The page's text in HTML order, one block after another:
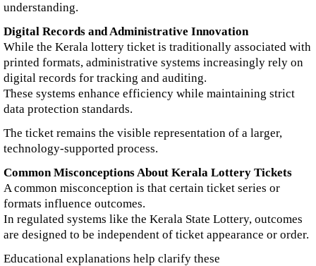
understanding.
Digital Records and Administrative Innovation
While the Kerala lottery ticket is traditionally associated with
printed formats, administrative systems increasingly rely on
digital records for tracking and auditing.
These systems enhance efficiency while maintaining strict
data protection standards.
The ticket remains the visible representation of a larger,
technology-supported process.
Common Misconceptions About Kerala Lottery Tickets
A common misconception is that certain ticket series or
formats influence outcomes.
In regulated systems like the Kerala State Lottery, outcomes
are designed to be independent of ticket appearance or order.
Educational explanations help clarify these